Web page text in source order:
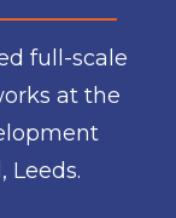
full-scale
at the
Leeds.